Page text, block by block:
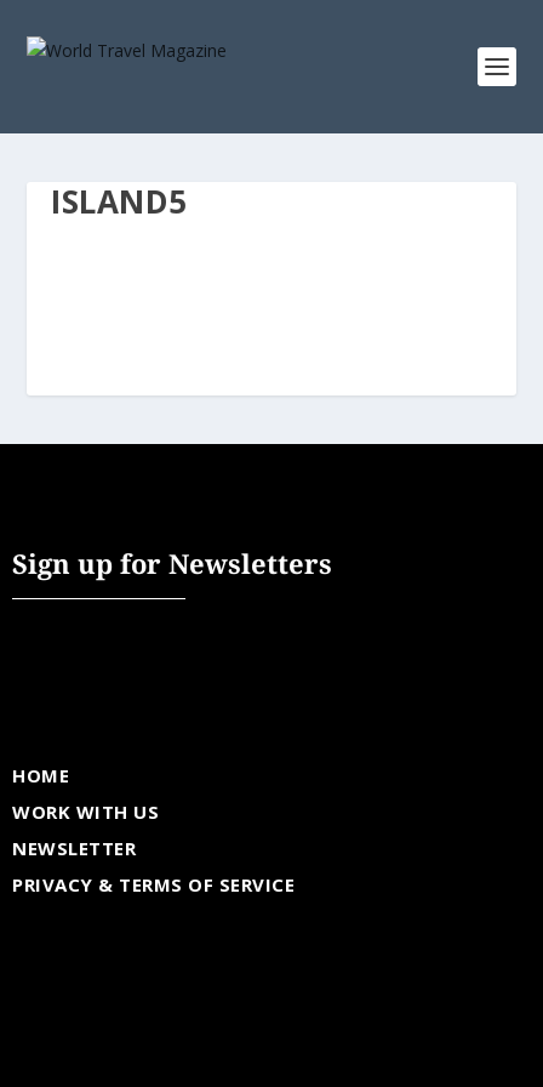
ISLAND5
Sign up for Newsletters
HOME
WORK WITH US
NEWSLETTER
PRIVACY & TERMS OF SERVICE